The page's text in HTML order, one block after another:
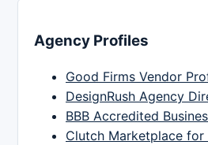
Agency Profiles
Good Firms Vendor
DesignRush Agency
BBB Accredited
Clutch Marketplace for